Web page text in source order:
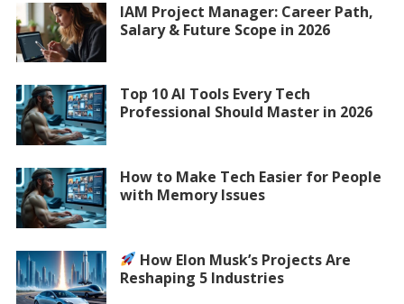
IAM Project Manager: Career Path,
Salary & Future Scope in 2026
Top 10 AI Tools Every Tech
Professional Should Master in 2026
How to Make Tech Easier for People
with Memory Issues
How Elon Musk’s Projects Are
Reshaping 5 Industries